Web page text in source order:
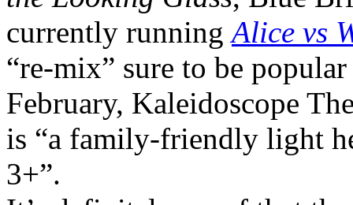
currently runningAlice vs
“re-mix” sure to be
February, Kaleidoscope
is “a family-friendly light
3+”.